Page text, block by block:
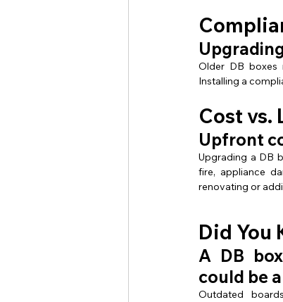
Older DB boxes
Installing a
Cost vs.
Upfront
Upgrading a DB
fire, appliance
renovating or
Did You
A DB
could be
Outdated